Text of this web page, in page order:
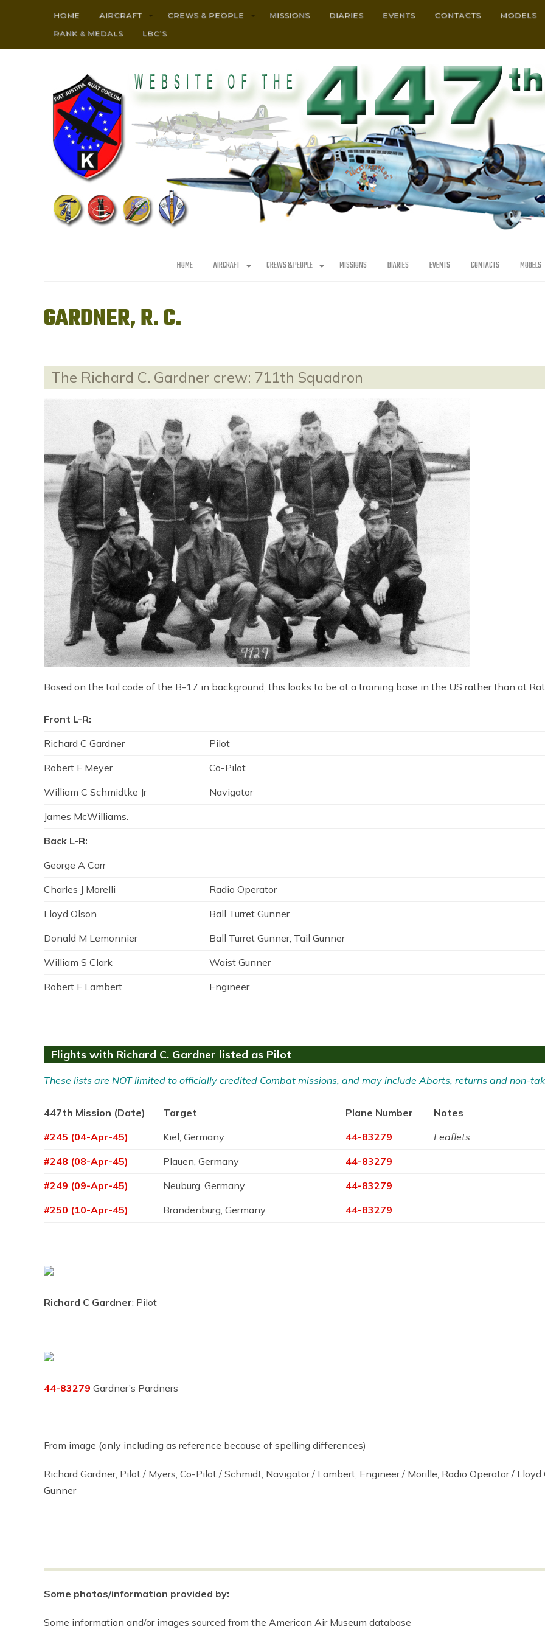
HOME AIRCRAFT CREWS & PEOPLE MISSIONS DIARIES EVENTS CONTACTS
MODELS
RANK & MEDALS
LBC’S
HOME AIRCRAFT CREWS & PEOPLE MISSIONS DIARIES EVENTS CONTACTS MODELS
GARDNER, R. C.
The Richard C. Gardner crew: 711th Squadron
Based on the tail code of the B-17 in background, this looks to be at a training base in the US rather than at
Front L-R:
Richard C Gardner
Pilot
Robert F Meyer
Co-Pilot
William C Schmidtke Jr
Navigator
James McWilliams.
Back L-R:
George A Carr
Charles J Morelli
Radio Operator
Lloyd Olson
Ball Turret Gunner
Donald M Lemonnier
Ball Turret Gunner; Tail Gunner
William S Clark
Waist Gunner
Robert F Lambert
Engineer
Flights with Richard C. Gardner listed as Pilot
These lists are NOT limited to officially credited Combat missions, and may include Aborts, returns and non-
447th Mission (Date) Target Plane Number
Notes
#245 (04-Apr-45)
Kiel, Germany 44-83279
Leaflets
#248 (08-Apr-45)
Plauen, Germany
44-83279
#249 (09-Apr-45)
Neuburg, Germany
44-83279
#250 (10-Apr-45)
Brandenburg, Germany 44-83279
Richard C Gardner; Pilot
44-83279 Gardner’s Pardners
From image (only including as reference because of spelling differences)
Richard Gardner, Pilot / Myers, Co-Pilot / Schmidt, Navigator / Lambert, Engineer / Morille, Radio Operator /
Gunner
Some photos/information provided by:
Some information and/or images sourced from the American Air Museum database